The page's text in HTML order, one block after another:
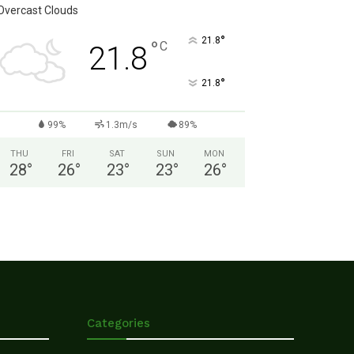
Clouds
21.8 °C 21.8°
21.8°
99% 1.3m/s 89%
THU
28°
FRI
26°
SAT
23°
SUN
23°
MON
26°
Categories